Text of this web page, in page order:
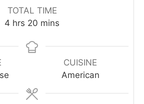
TOTAL TIME
4 hours
hrs 20 minutes
mins
CUISINE
American